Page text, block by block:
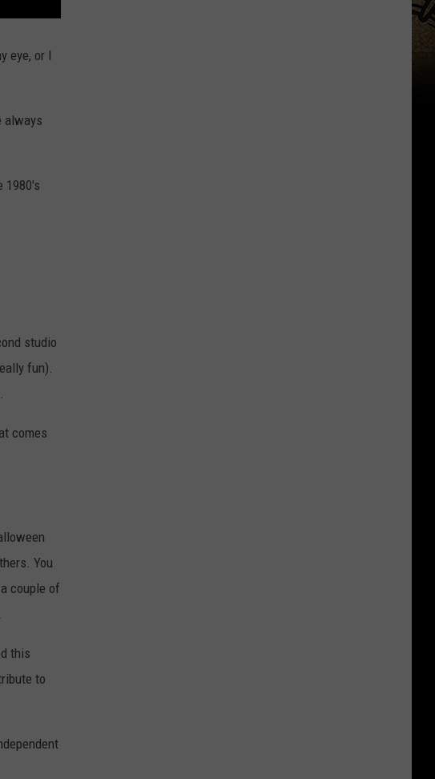
eye, or I
always
1980's
studio
fun).
comes
You
couple of
this
to